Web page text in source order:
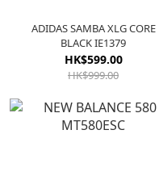
ADIDAS SAMBA XLG CORE
BLACK IE1379
HK$599.00
HK$999.00